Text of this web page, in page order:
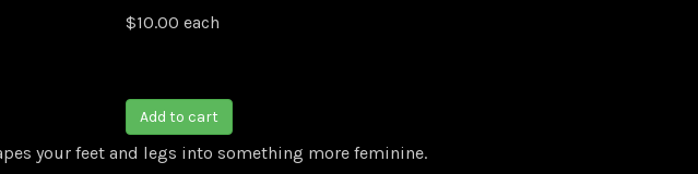
$10.00 each
Add to cart
your feet and legs into something more feminine.